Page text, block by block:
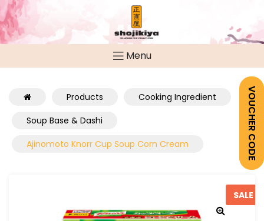
VOUCHER CODE
Menu
Products
Cooking Ingredient
Soup Base & Dashi
Ajinomoto Knorr Cup Soup Corn Cream
SALE